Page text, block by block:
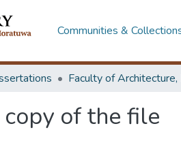
Communities &
copy of the file